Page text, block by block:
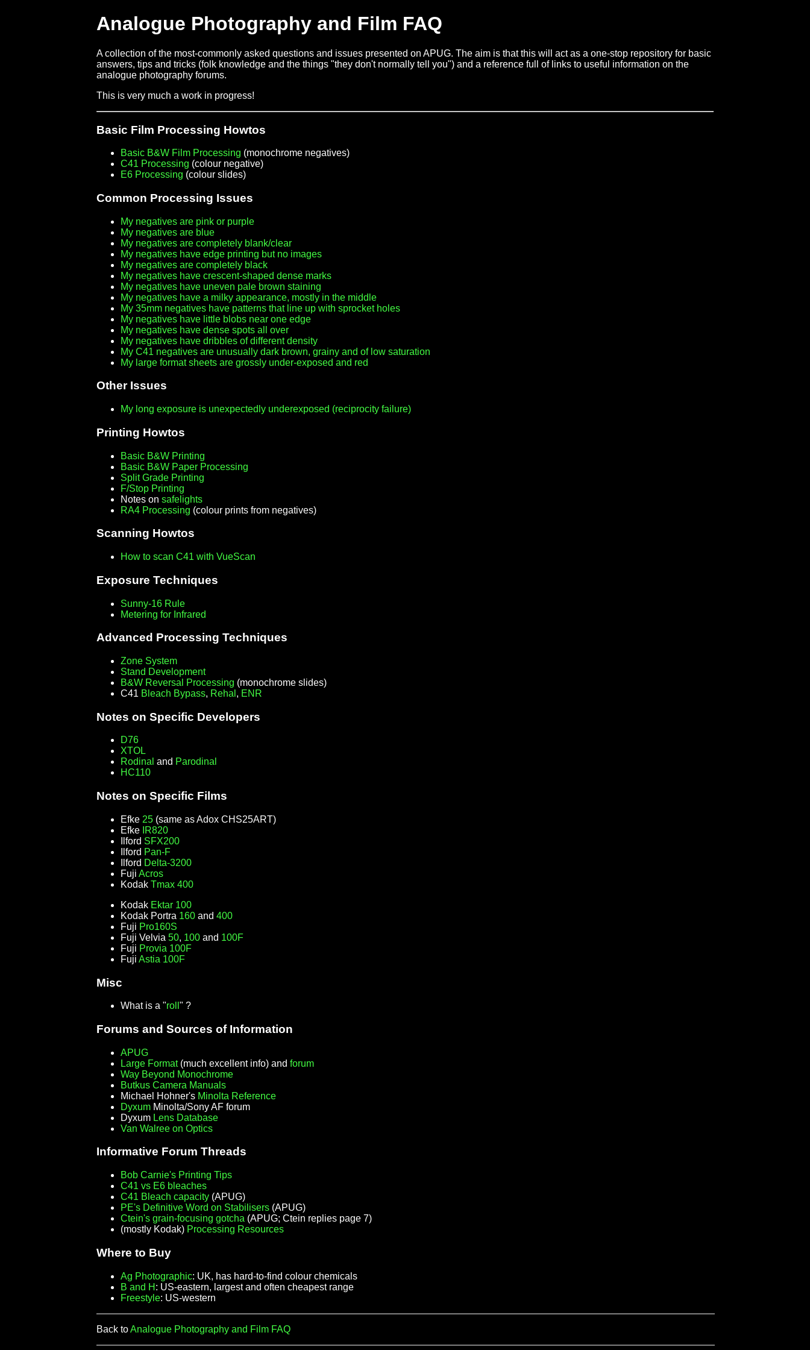
Analogue Photography and Film FAQ
A collection of the most-commonly asked questions and issues presented on APUG. The aim is that this will act as a one-stop repository for basic
answers, tips and tricks (folk knowledge and the things "they don't normally tell you") and a reference full of links to useful information on the
analogue photography forums.
This is very much a work in progress!
Basic Film Processing Howtos
Basic B&W Film Processing (monochrome negatives)
C41 Processing (colour negative)
E6 Processing (colour slides)
Common Processing Issues
My negatives are pink or purple
My negatives are blue
My negatives are completely blank/clear
My negatives have edge printing but no images
My negatives are completely black
My negatives have crescent-shaped dense marks
My negatives have uneven pale brown staining
My negatives have a milky appearance, mostly in the middle
My 35mm negatives have patterns that line up with sprocket holes
My negatives have little blobs near one edge
My negatives have dense spots all over
My negatives have dribbles of different density
My C41 negatives are unusually dark brown, grainy and of low saturation
My large format sheets are grossly under-exposed and red
Other Issues
My long exposure is unexpectedly underexposed (reciprocity failure)
Printing Howtos
Basic B&W Printing
Basic B&W Paper Processing
Split Grade Printing
F/Stop Printing
Notes on safelights
RA4 Processing (colour prints from negatives)
Scanning Howtos
How to scan C41 with VueScan
Exposure Techniques
Sunny-16 Rule
Metering for Infrared
Advanced Processing Techniques
Zone System
Stand Development
B&W Reversal Processing (monochrome slides)
C41 Bleach Bypass, Rehal , ENR
Notes on Specific Developers
D76
XTOL
Rodinal and Parodinal
HC110
Notes on Specific Films
Efke 25 (same as Adox CHS25ART)
Efke IR820
Ilford SFX200
Ilford Pan-F
Ilford Delta-3200
Fuji Acros
Kodak Tmax 400
Kodak Ektar 100
Kodak Portra 160 and 400
Fuji Pro160S
Fuji Velvia 50, 100 and 100F
Fuji Provia 100F
Fuji Astia 100F
Misc
What is a "roll " ?
Forums and Sources of Information
APUG
Large Format(much excellent info) and forum
Way Beyond Monochrome
Butkus Camera Manuals
Michael Hohner's Minolta Reference
Dyxum Minolta/Sony AF forum
Dyxum Lens Database
Van Walree on Optics
Informative Forum Threads
Bob Carnie's Printing Tips
C41 vs E6 bleaches
C41 Bleach capacity (APUG)
PE's Definitive Word on Stabilisers (APUG)
Ctein's grain-focusing gotcha (APUG; Ctein replies page 7)
(mostly Kodak) Processing Resources
Where to Buy
Ag Photographic: UK, has hard-to-find colour chemicals
B and H : US-eastern, largest and often cheapest range
Freestyle: US-western
Back toAnalogue Photography and Film FAQ